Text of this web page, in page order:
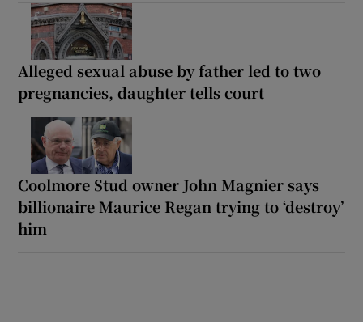
Alleged sexual abuse by father led to two
pregnancies, daughter tells court
Coolmore Stud owner John Magnier says
billionaire Maurice Regan trying to ‘destroy’
him